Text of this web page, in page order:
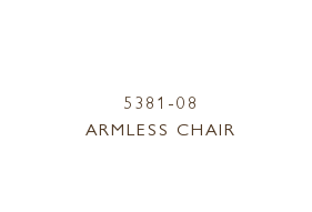
5381-08
ARMLESS CHAIR